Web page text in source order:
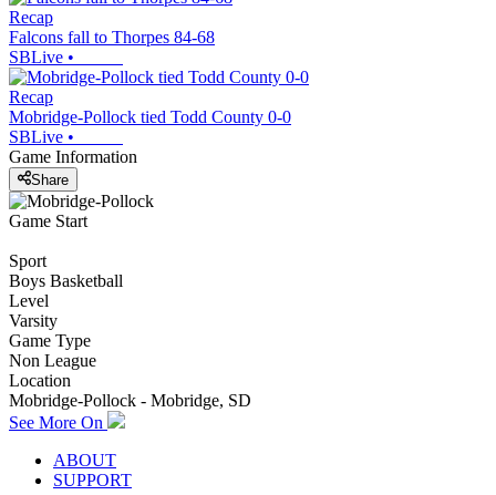
Recap
Falcons fall to Thorpes 84-68
SBLive •
Recap
Mobridge-Pollock tied Todd County 0-0
SBLive •
Game Information
Share
Game Start
Sport
Boys Basketball
Level
Varsity
Game Type
Non League
Location
Mobridge-Pollock - Mobridge, SD
See More On
ABOUT
SUPPORT